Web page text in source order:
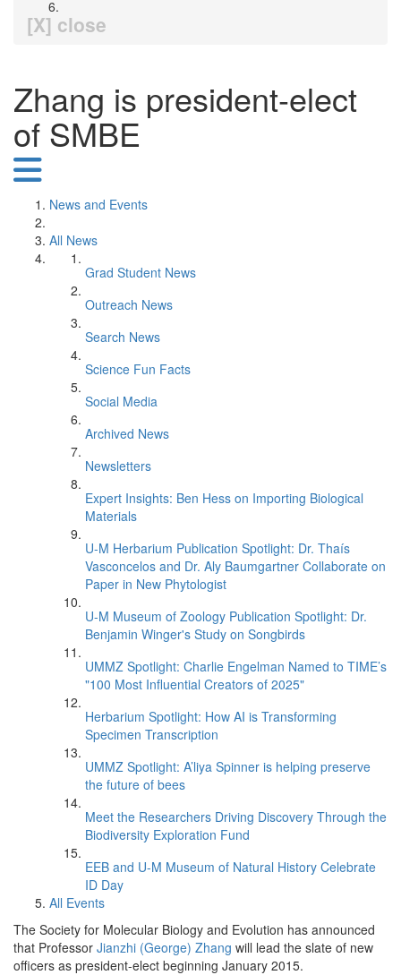
[X] close
Zhang is president-elect
of SMBE
News and Events
All News
Grad Student News
Outreach News
Search News
Science Fun Facts
Social Media
Archived News
Newsletters
Expert Insights: Ben Hess on Importing Biological
Materials
U-M Herbarium Publication Spotlight: Dr. Thaís
Vasconcelos and Dr. Aly Baumgartner Collaborate on
Paper in New Phytologist
U-M Museum of Zoology Publication Spotlight: Dr.
Benjamin Winger's Study on Songbirds
UMMZ Spotlight: Charlie Engelman Named to TIME’s
"100 Most Influential Creators of 2025"
Herbarium Spotlight: How AI is Transforming
Specimen Transcription
UMMZ Spotlight: A’liya Spinner is helping preserve
the future of bees
Meet the Researchers Driving Discovery Through the
Biodiversity Exploration Fund
EEB and U-M Museum of Natural History Celebrate
ID Day
All Events
The Society for Molecular Biology and Evolution has announced
that Professor Jianzhi (George) Zhang will lead the slate of new
officers as president-elect beginning January 2015.